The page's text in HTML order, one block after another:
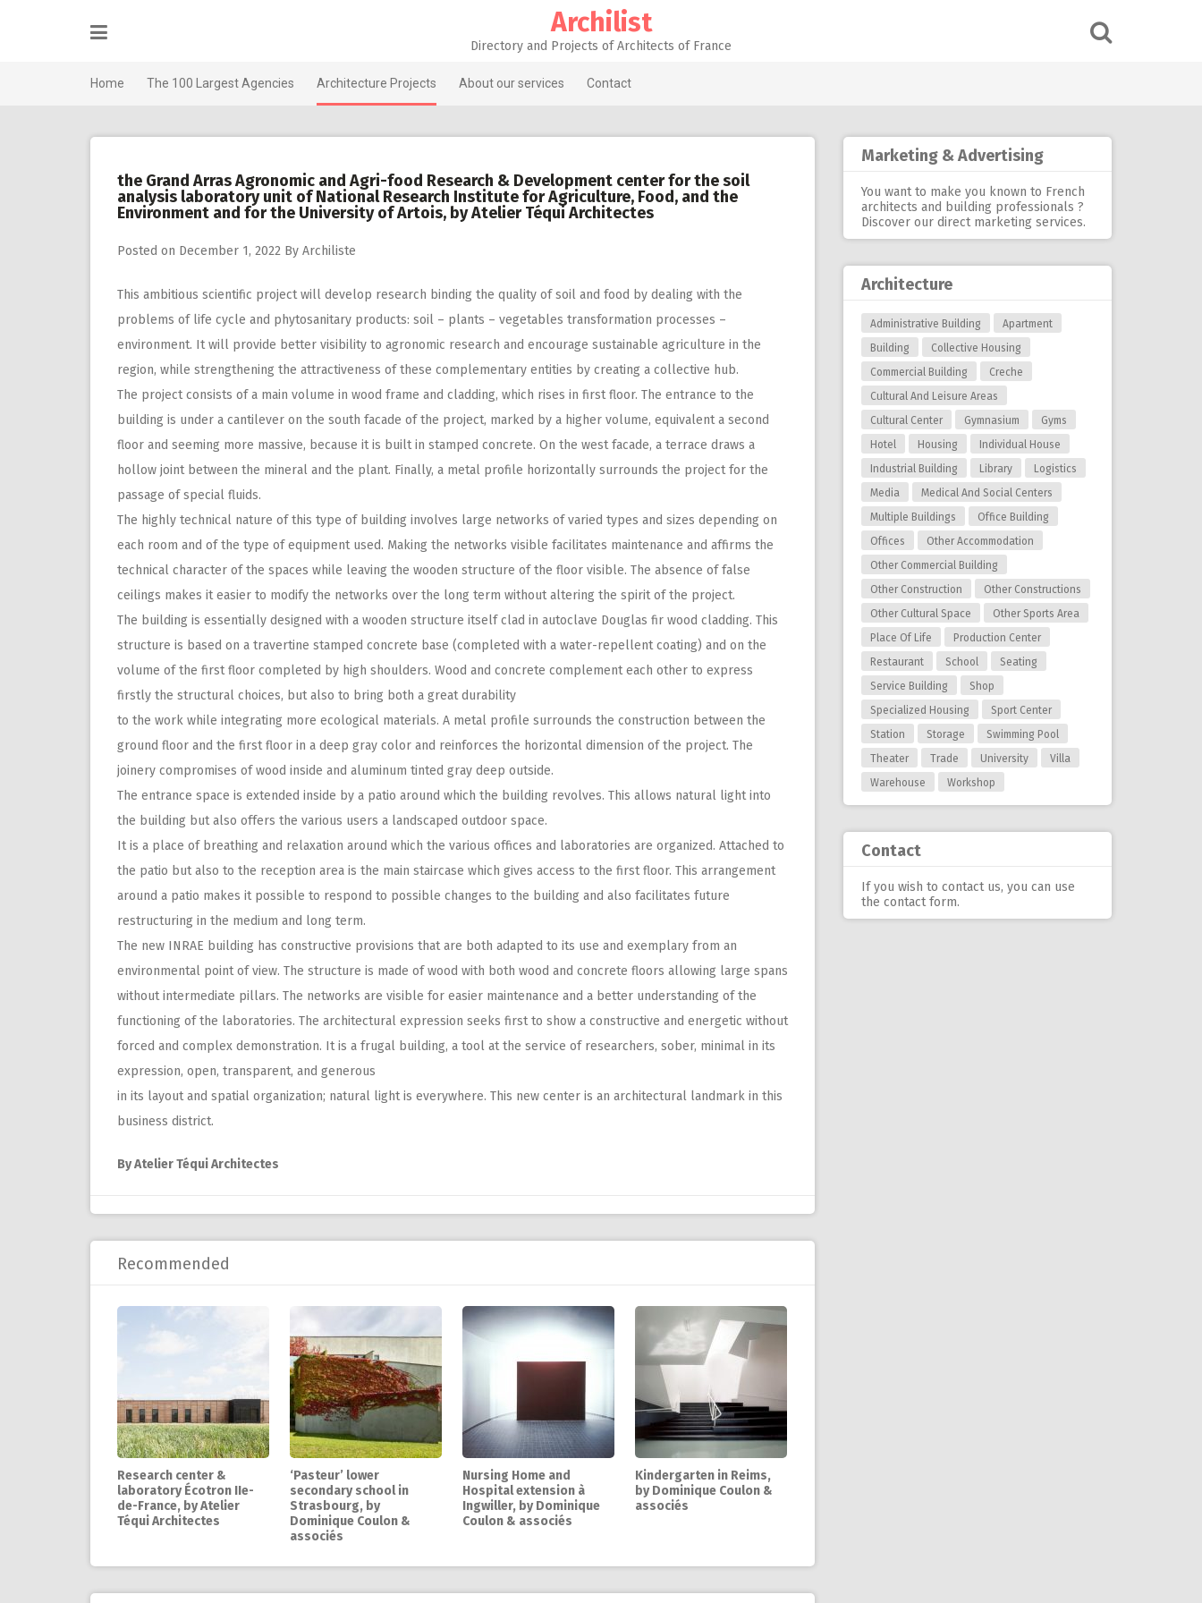
Archilist
Directory and Projects of Architects of France
Home The 100 Largest Agencies Architecture Projects About our services Contact
the Grand Arras Agronomic and Agri-food Research & Development center for the soil
analysis laboratory unit of National Research Institute for Agriculture, Food, and the
Environment and for the University of Artois, by Atelier Téqui Architectes
Posted on December 1, 2022 By Archiliste
This ambitious scientific project will develop research binding the quality of soil and food by dealing with the
problems of life cycle and phytosanitary products: soil – plants – vegetables transformation processes –
environment. It will provide better visibility to agronomic research and encourage sustainable agriculture in the
region, while strengthening the attractiveness of these complementary entities by creating a collective hub.
The project consists of a main volume in wood frame and cladding, which rises in first floor. The entrance to the
building is under a cantilever on the south facade of the project, marked by a higher volume, equivalent a second
floor and seeming more massive, because it is built in stamped concrete. On the west facade, a terrace draws a
hollow joint between the mineral and the plant. Finally, a metal profile horizontally surrounds the project for the
passage of special fluids.
The highly technical nature of this type of building involves large networks of varied types and sizes depending on
each room and of the type of equipment used. Making the networks visible facilitates maintenance and affirms the
technical character of the spaces while leaving the wooden structure of the floor visible. The absence of false
ceilings makes it easier to modify the networks over the long term without altering the spirit of the project.
The building is essentially designed with a wooden structure itself clad in autoclave Douglas fir wood cladding. This
structure is based on a travertine stamped concrete base (completed with a water-repellent coating) and on the
volume of the first floor completed by high shoulders. Wood and concrete complement each other to express
firstly the structural choices, but also to bring both a great durability
to the work while integrating more ecological materials. A metal profile surrounds the construction between the
ground floor and the first floor in a deep gray color and reinforces the horizontal dimension of the project. The
joinery compromises of wood inside and aluminum tinted gray deep outside.
The entrance space is extended inside by a patio around which the building revolves. This allows natural light into
the building but also offers the various users a landscaped outdoor space.
It is a place of breathing and relaxation around which the various offices and laboratories are organized. Attached to
the patio but also to the reception area is the main staircase which gives access to the first floor. This arrangement
around a patio makes it possible to respond to possible changes to the building and also facilitates future
restructuring in the medium and long term.
The new INRAE building has constructive provisions that are both adapted to its use and exemplary from an
environmental point of view. The structure is made of wood with both wood and concrete floors allowing large spans
without intermediate pillars. The networks are visible for easier maintenance and a better understanding of the
functioning of the laboratories. The architectural expression seeks first to show a constructive and energetic without
forced and complex demonstration. It is a frugal building, a tool at the service of researchers, sober, minimal in its
expression, open, transparent, and generous
in its layout and spatial organization; natural light is everywhere. This new center is an architectural landmark in this
business district.
By Atelier Téqui Architectes
Recommended
Research center &
laboratory Écotron IIe-
de-France, by Atelier
Téqui Architectes
‘Pasteur’ lower
secondary school in
Strasbourg, by
Dominique Coulon &
associés
Nursing Home and
Hospital extension à
Ingwiller, by Dominique
Coulon & associés
Kindergarten in Reims,
by Dominique Coulon &
associés
Marketing & Advertising
You want to make you known to French
architects and building professionals ?
Discover our direct marketing services.
Architecture
Administrative Building
Apartment
Building
Collective Housing
Commercial Building
Creche
Cultural And Leisure Areas
Cultural Center
Gymnasium
Gyms
Hotel
Housing
Individual House
Industrial Building
Library
Logistics
Media
Medical And Social Centers
Multiple Buildings
Office Building
Offices
Other Accommodation
Other Commercial Building
Other Construction
Other Constructions
Other Cultural Space
Other Sports Area
Place Of Life
Production Center
Restaurant
School
Seating
Service Building
Shop
Specialized Housing
Sport Center
Station
Storage
Swimming Pool
Theater
Trade University
Villa
Warehouse
Workshop
Contact
If you wish to contact us, you can use
the contact form.